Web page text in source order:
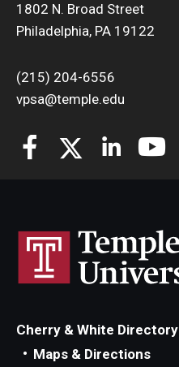
1802 N. Broad Street
Philadelphia, PA 19122
(215) 204-6556
vpsa@temple.edu
Cherry & White Directory
Maps & Directions